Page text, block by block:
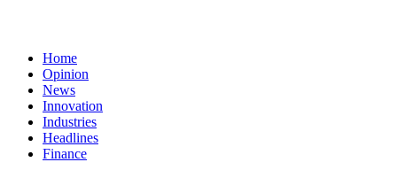
Home
Opinion
News
Innovation
Industries
Headlines
Finance